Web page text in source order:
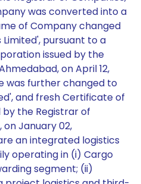
was converted into a
of Company changed
pursuant to a
issued by the
on April 12,
was further changed to
and fresh Certificate of
the Registrar of
January 02,
an integrated logistics
operating in (i) Cargo
segment; (ii)